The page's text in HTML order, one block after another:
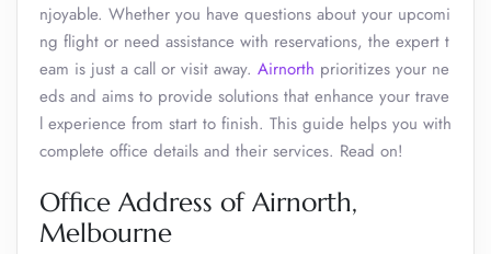
njoyable. Whether you have questions about your upcomi
ng flight or need assistance with reservations, the expert t
eam is just a call or visit away. Airnorth prioritizes your ne
eds and aims to provide solutions that enhance your trave
l experience from start to finish. This guide helps you with
complete office details and their services. Read on!
Office Address of Airnorth,
Melbourne